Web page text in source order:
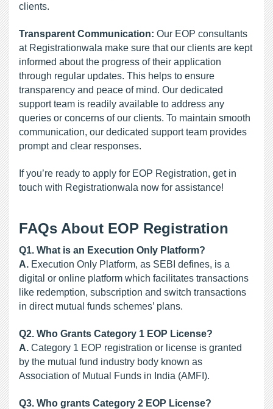
clients.
Transparent Communication: Our EOP consultants
at Registrationwala make sure that our clients are kept
informed about the progress of their application
through regular updates. This helps to ensure
transparency and peace of mind. Our dedicated
support team is readily available to address any
queries or concerns of our clients. To maintain smooth
communication, our dedicated support team provides
prompt and clear responses.
If you’re ready to apply for EOP Registration, get in
touch with Registrationwala now for assistance!
FAQs About EOP Registration
Q1. What is an Execution Only Platform?
A. Execution Only Platform, as SEBI defines, is a
digital or online platform which facilitates transactions
like redemption, subscription and switch transactions
in direct mutual funds schemes’ plans.
Q2. Who Grants Category 1 EOP License?
A. Category 1 EOP registration or license is granted
by the mutual fund industry body known as
Association of Mutual Funds in India (AMFI).
Q3. Who grants Category 2 EOP License?